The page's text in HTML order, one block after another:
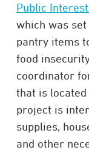
Public
which was
pantry items
food
coordinator
that is located
project is
supplies,
and other